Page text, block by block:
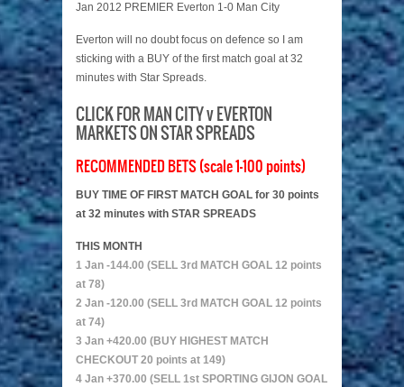
Jan 2012 PREMIER Everton 1-0 Man City
Everton will no doubt focus on defence so I am
sticking with a BUY of the first match goal at 32
minutes with Star Spreads.
CLICK FOR MAN CITY v EVERTON
MARKETS ON STAR SPREADS
RECOMMENDED BETS (scale 1-100 points)
BUY TIME OF FIRST MATCH GOAL for 30 points
at 32 minutes with STAR SPREADS
THIS MONTH
1 Jan -144.00 (SELL 3rd MATCH GOAL 12 points
at 78)
2 Jan -120.00 (SELL 3rd MATCH GOAL 12 points
at 74)
3 Jan +420.00 (BUY HIGHEST MATCH
CHECKOUT 20 points at 149)
4 Jan +370.00 (SELL 1st SPORTING GIJON GOAL